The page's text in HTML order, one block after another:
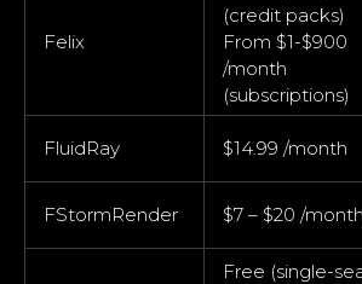
Felix
(credit packs)
From $1-$900
/month
(subscriptions)
FluidRay $14.99 /month
FStormRender $7 – $20 /month
Free (single-